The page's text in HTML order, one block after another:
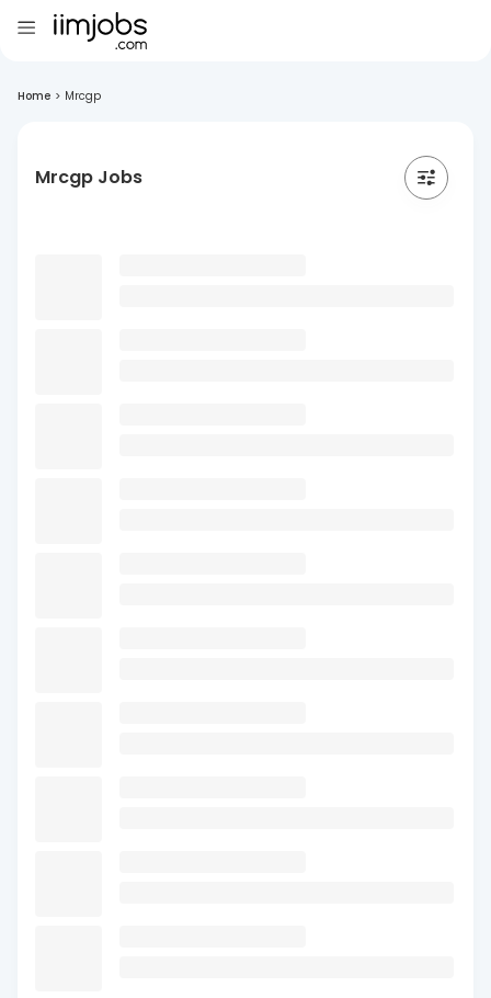
Home > Mrcgp
Mrcgp Jobs